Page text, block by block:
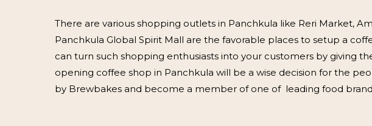
There are various shopping outlets in Panchkula like Reri Market,
Panchkula Global Spirit Mall are the favorable places to setup a
can turn such shopping enthusiasts into your customers by giving
opening coffee shop in Panchkula will be a wise decision for the
by Brewbakes and become a member of one of leading food